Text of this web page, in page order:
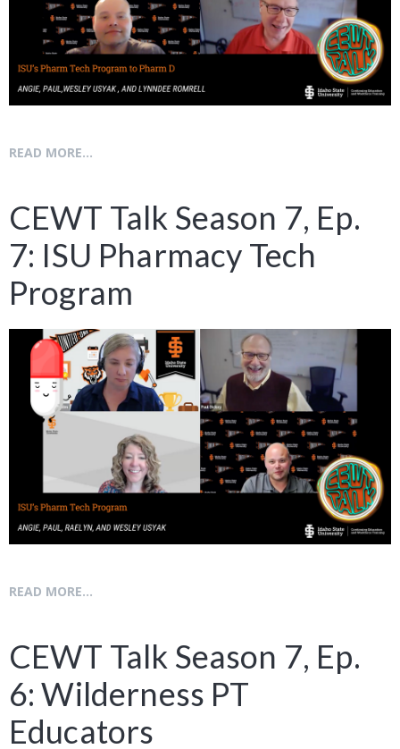
READ MORE...
CEWT Talk Season 7, Ep.
7: ISU Pharmacy Tech
Program
READ MORE...
CEWT Talk Season 7, Ep.
6: Wilderness PT
Educators